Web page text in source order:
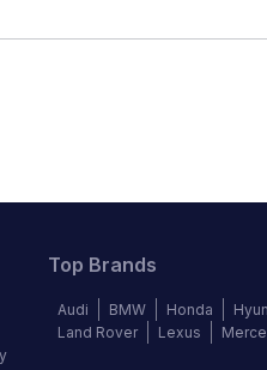
Top Brands
Audi BMW Honda
Land Rover
Lexus